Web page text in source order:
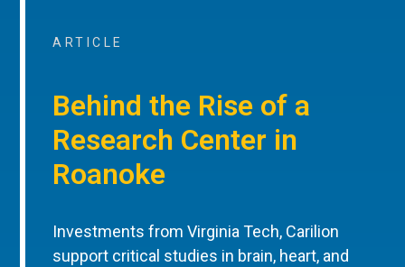
ARTICLE
Behind the Rise of a
Research Center in
Roanoke
Investments from Virginia Tech, Carilion
support critical studies in brain, heart, and